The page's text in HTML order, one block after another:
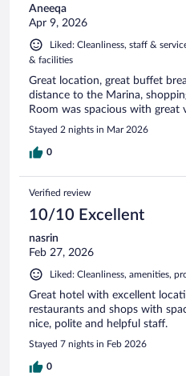
Aneeqa
Apr 9, 2026
Liked: Cleanliness, staff &
& facilities
Great location, great buffet
distance to the Marina,
Room was spacious with great
Stayed 2 nights in Mar 2026
0
Verified review
10/10 Excellent
nasrin
Feb 27, 2026
Liked: Cleanliness, amenities,
Great hotel with excellent
restaurants and shops with
nice, polite and helpful staff.
Stayed 7 nights in Feb 2026
0